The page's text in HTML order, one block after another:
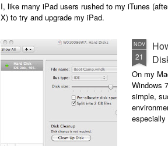
I, like many iPad users rushed to my iTunes
X) to try and upgrade my iPad.
NOV
21
On my
Windows
simple,
especially